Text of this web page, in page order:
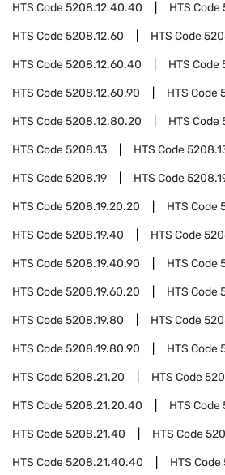
HTS Code5208.12.40.40 HTS Code
HTS Code5208.12.60 HTS Code
HTS Code5208.12.60.40 HTS Code
HTS Code5208.12.60.90 HTS Code
HTS Code5208.12.80.20 HTS Code
HTS Code5208.13 HTS Code
HTS Code5208.19 HTS Code
HTS Code5208.19.20.20 HTS Code
HTS Code5208.19.40 HTS Code
HTS Code5208.19.40.90 HTS Code
HTS Code5208.19.60.20 HTS Code
HTS Code5208.19.80 HTS Code
HTS Code5208.19.80.90 HTS Code
HTS Code5208.21.20 HTS Code
HTS Code5208.21.20.40 HTS Code
HTS Code5208.21.40 HTS Code
HTS Code5208.21.40.40 HTS Code